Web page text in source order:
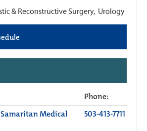
& Reconstructive Surgery, Urology
Phone:
Samaritan Medical
503-413-7711